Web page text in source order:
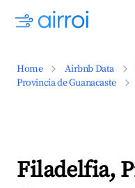
Home Airbnb Data
Provincia de Guanacaste
Filadelfia,